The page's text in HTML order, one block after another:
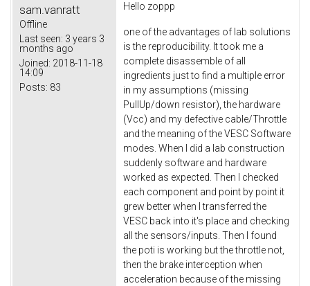
sam.vanratt
Offline
Last seen: 3 years 3
months ago
Joined: 2018-11-18
14:09
Posts: 83
Hello zoppp
one of the advantages of lab solutions
is the reproducibility. It took me a
complete disassemble of all
ingredients just to find a multiple error
in my assumptions (missing
PullUp/down resistor), the hardware
(Vcc) and my defective cable/Throttle
and the meaning of the VESC Software
modes. When I did a lab construction
suddenly software and hardware
worked as expected. Then I checked
each component and point by point it
grew better when I transferred the
VESC back into it's place and checking
all the sensors/inputs. Then I found
the poti is working but the throttle not,
then the brake interception when
acceleration because of the missing